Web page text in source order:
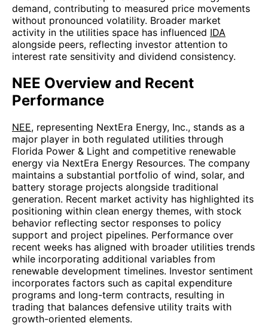
demand, contributing to measured price movements
without pronounced volatility. Broader market
activity in the utilities space has influenced IDA
alongside peers, reflecting investor attention to
interest rate sensitivity and dividend consistency.
NEE Overview and Recent
Performance
NEE, representing NextEra Energy, Inc., stands as a
major player in both regulated utilities through
Florida Power & Light and competitive renewable
energy via NextEra Energy Resources. The company
maintains a substantial portfolio of wind, solar, and
battery storage projects alongside traditional
generation. Recent market activity has highlighted its
positioning within clean energy themes, with stock
behavior reflecting sector responses to policy
support and project pipelines. Performance over
recent weeks has aligned with broader utilities trends
while incorporating additional variables from
renewable development timelines. Investor sentiment
incorporates factors such as capital expenditure
programs and long-term contracts, resulting in
trading that balances defensive utility traits with
growth-oriented elements.